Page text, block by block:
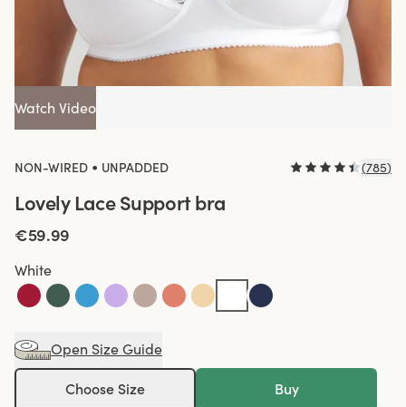
Watch Video
NON-WIRED • UNPADDED (785)
Lovely Lace Support bra
€59.99
White
Open Size Guide
Choose Size Buy